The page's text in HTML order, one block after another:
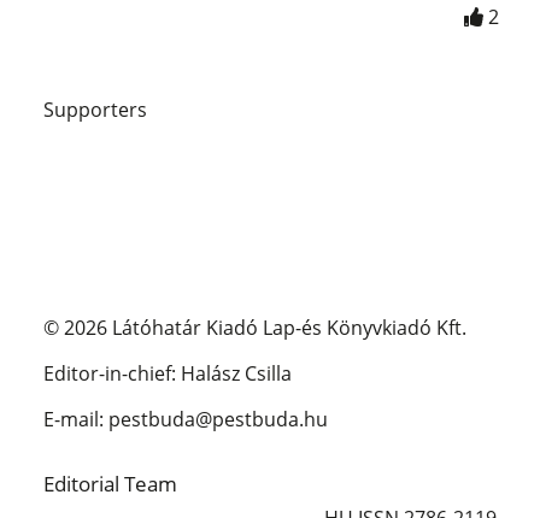
2
Supporters
© 2026 Látóhatár Kiadó Lap-és Könyvkiadó Kft.
Editor-in-chief: Halász Csilla
E-mail: pestbuda@pestbuda.hu
Editorial Team